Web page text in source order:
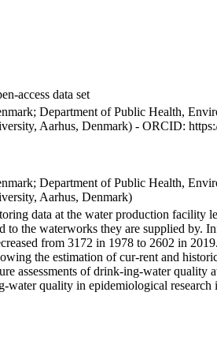
access data set
Department of Public Health,
Aarhus, Denmark) - ORCID:
Department of Public Health,
Aarhus, Denmark)
data at the water production facility
the waterworks they are supplied by.
from 3172 in 1978 to 2602 in
the estimation of cur-rent and
assessments of drink-ing-water
water quality in epidemiological research